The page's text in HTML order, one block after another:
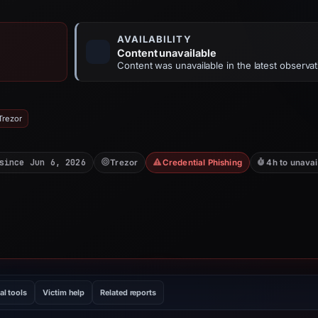
AVAILABILITY
Content unavailable
Content was unavailable in the latest
Jun 6, 2026 Trezor Credential Phishing 4h to
tools Victim help Related reports